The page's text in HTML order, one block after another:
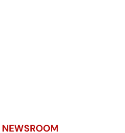
NEWSROOM